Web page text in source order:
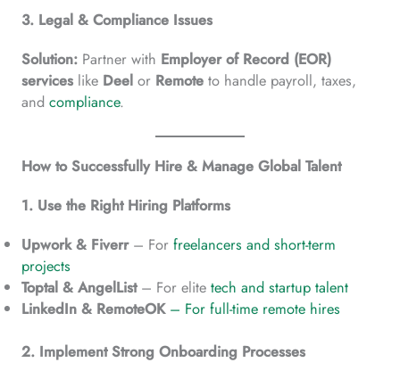
3. Legal & Compliance Issues
Solution: Partner with Employer of Record (EOR)
services like Deel or Remote to handle payroll, taxes,
and compliance.
How to Successfully Hire & Manage Global Talent
1. Use the Right Hiring Platforms
Upwork & Fiverr– For freelancers and short-term
projects
Toptal & AngelList– For elite tech and startup talent
LinkedIn & RemoteOK – For full-time remote hires
2. Implement Strong Onboarding Processes